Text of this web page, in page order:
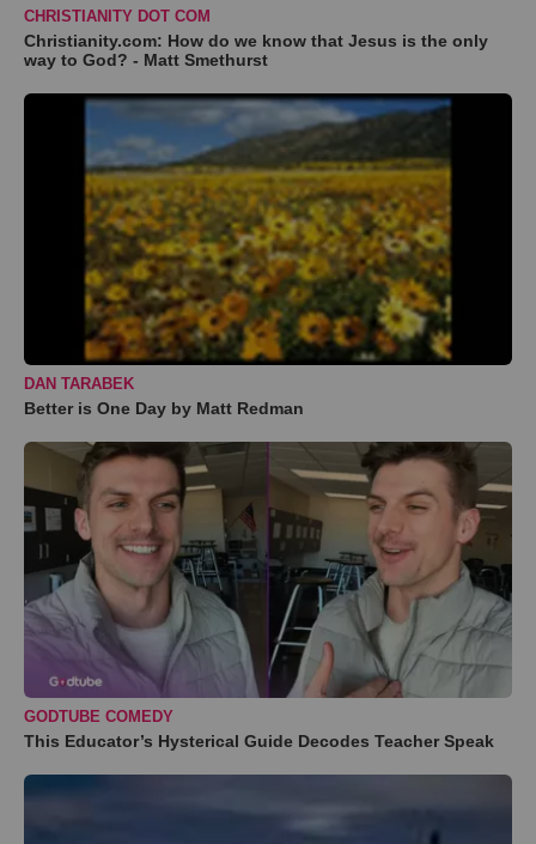
CHRISTIANITY DOT COM
Christianity.com: How do we know that Jesus is the only
way to God? - Matt Smethurst
DAN TARABEK
Better is One Day by Matt Redman
GODTUBE COMEDY
This Educator’s Hysterical Guide Decodes Teacher Speak